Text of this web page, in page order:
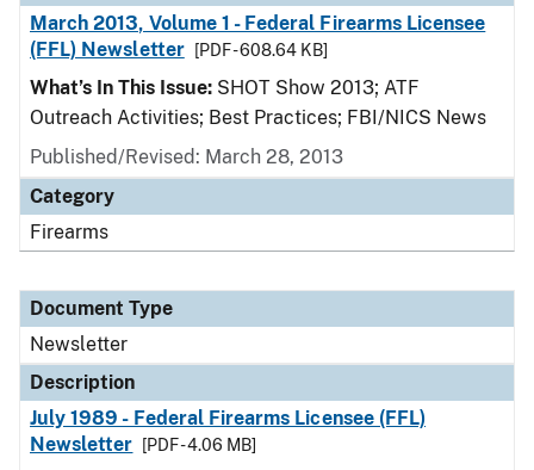
March 2013, Volume 1 - Federal Firearms Licensee
(FFL) Newsletter
[PDF - 608.64 KB]
What’s In This Issue: SHOT Show 2013; ATF
Outreach Activities; Best Practices; FBI/NICS News
Published/Revised: March 28, 2013
Category
Firearms
Document Type
Newsletter
Description
July 1989 - Federal Firearms Licensee (FFL)
Newsletter
[PDF - 4.06 MB]